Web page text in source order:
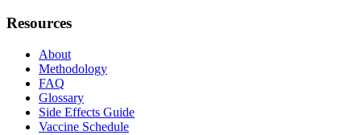
Resources
About
Methodology
FAQ
Glossary
Side Effects Guide
Vaccine Schedule